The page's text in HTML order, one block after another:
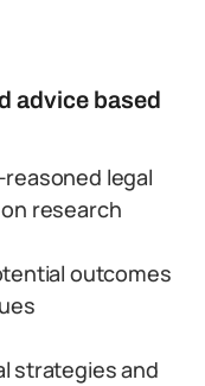
advice based
legal
research
outcomes
strategies and